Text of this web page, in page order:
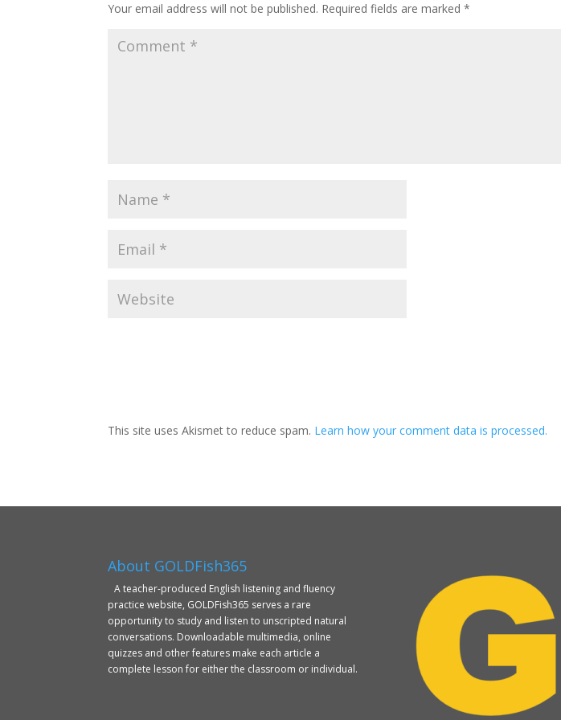
Your email address will not be published. Required fields are marked*
This site uses Akismet to reduce spam. Learn how your comment data is processed.
About GOLDFish365
A teacher-produced English listening and fluency
practice website, GOLDFish365 serves a rare
opportunity to study and listen to unscripted natural
conversations. Downloadable multimedia, online
quizzes and other features make each article a
complete lesson for either the classroom or individual.